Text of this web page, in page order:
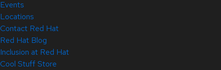
Events
Locations
Contact Red Hat
Red Hat Blog
Inclusion at Red Hat
Cool Stuff Store